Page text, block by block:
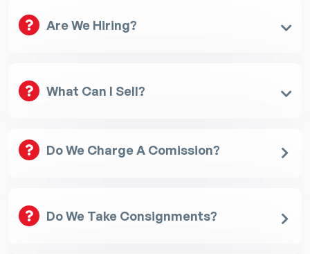
Are We Hiring?
What Can I Sell?
Do We Charge A Comission?
Do We Take Consignments?